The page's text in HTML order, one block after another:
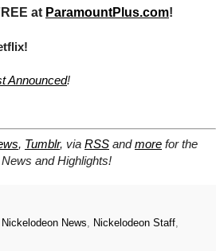
at ParamountPlus.com!
Announced!
, Tumblr, via RSS andmore for the
News and Highlights!
Nickelodeon News Nickelodeon Staff